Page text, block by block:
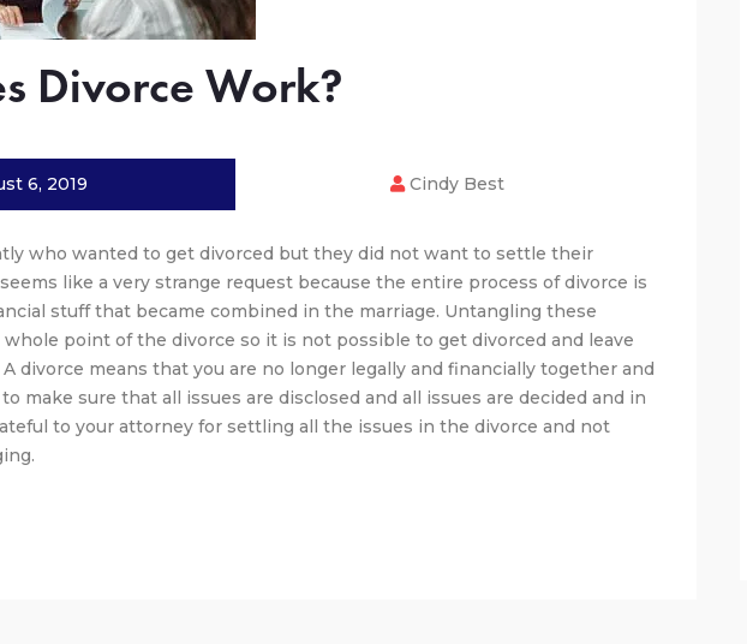
Divorce Work?
6, 2019 Cindy Best
who wanted to get divorced but they did not want to settle their
like a very strange request because the entire process of divorce is
stuff that became combined in the marriage. Untangling these
point of the divorce so it is not possible to get divorced and leave
divorce means that you are no longer legally and financially together and
make sure that all issues are disclosed and all issues are decided and in
to your attorney for settling all the issues in the divorce and not